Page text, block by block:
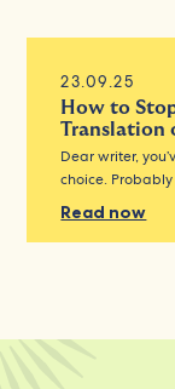
23.09.25
How to
Translation
Dear writer,
choice.
Read now